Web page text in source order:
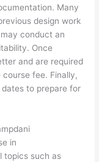
Many
design work
conduct an
Once
and are required
fee. Finally,
to prepare for
in
topics such as